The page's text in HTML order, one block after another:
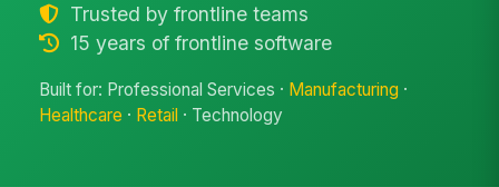
Trusted by frontline teams
15 years of frontline software
Built for: Professional Services · Manufacturing ·
Healthcare · Retail · Technology